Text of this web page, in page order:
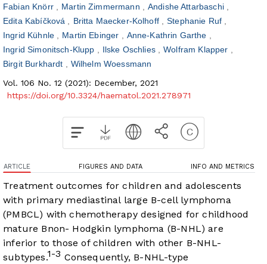
Fabian Knörr Martin Zimmermann
Andishe Attarbaschi
Edita Kabíčková
Britta Maecker-Kolhoff
Stephanie Ruf
Ingrid Kühnle
Martin Ebinger
Anne-Kathrin Garthe
Ingrid Simonitsch-Klupp
Ilske Oschlies
Wolfram Klapper
Birgit Burkhardt
Wilhelm Woessmann
Vol. 106 No. 12 (2021): December, 2021
https://doi.org/10.3324/haematol.2021.278971
ARTICLE FIGURES AND DATA INFO AND METRICS
Treatment outcomes for children and adolescents
with primary mediastinal large B-cell lymphoma
(PMBCL) with chemotherapy designed for childhood
mature Bnon- Hodgkin lymphoma (B-NHL) are
inferior to those of children with other B-NHL-
subtypes.1-3 Consequently, B-NHL-type